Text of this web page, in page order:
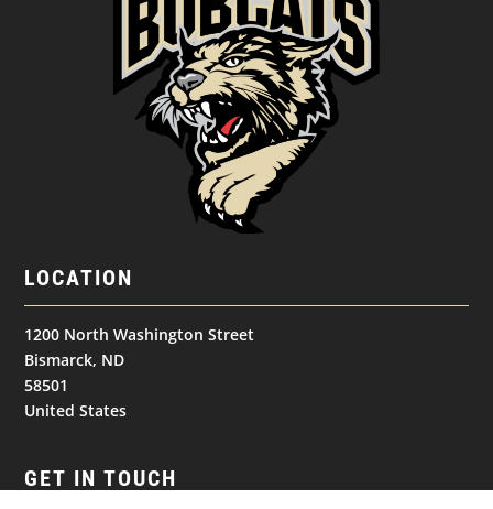
LOCATION
1200 North Washington Street
Bismarck, ND
58501
United States
GET IN TOUCH